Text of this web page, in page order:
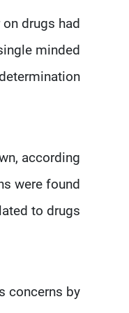
drugs had
minded
determination".
according
were found
to drugs.
concerns by